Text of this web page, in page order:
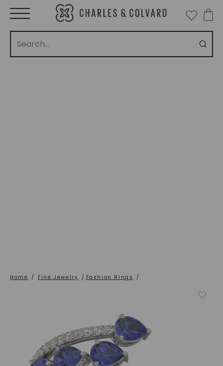
Home / Fine Jewelry / Fashion Rings /